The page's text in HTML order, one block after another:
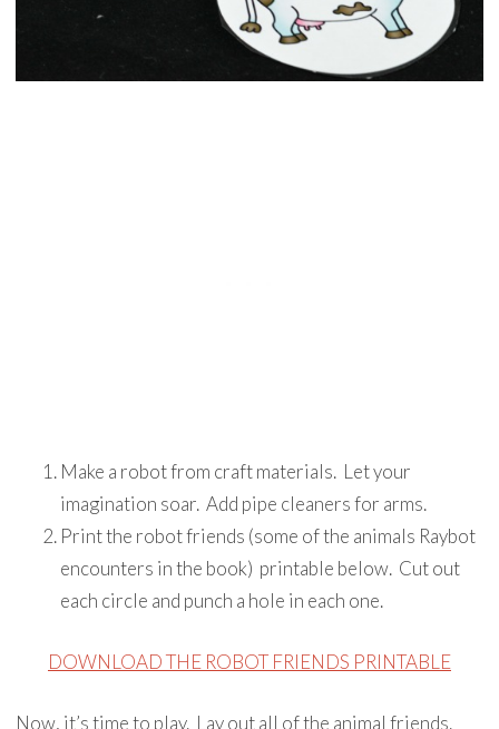
Make a robot from craft materials. Let your
imagination soar. Add pipe cleaners for arms.
Print the robot friends (some of the animals Raybot
encounters in the book) printable below. Cut out
each circle and punch a hole in each one.
DOWNLOAD THE ROBOT FRIENDS PRINTABLE
Now, it’s time to play. Lay out all of the animal friends.